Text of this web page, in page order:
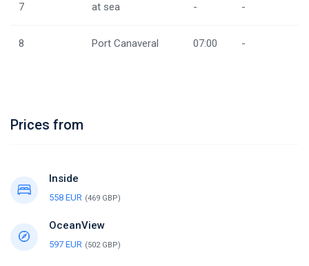
7 at sea - -
8 Port Canaveral 07:00 -
Prices from
Inside
558 EUR (469 GBP)
OceanView
597 EUR (502 GBP)